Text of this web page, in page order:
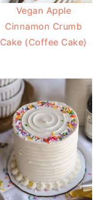
Vegan Apple
Cinnamon Crumb
Cake (Coffee Cake)